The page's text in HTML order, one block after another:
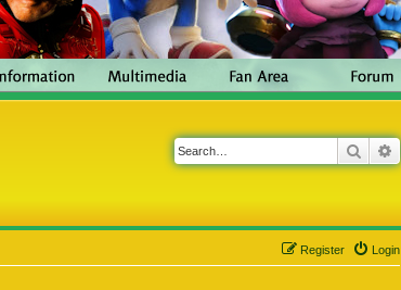
Search
Login
Register